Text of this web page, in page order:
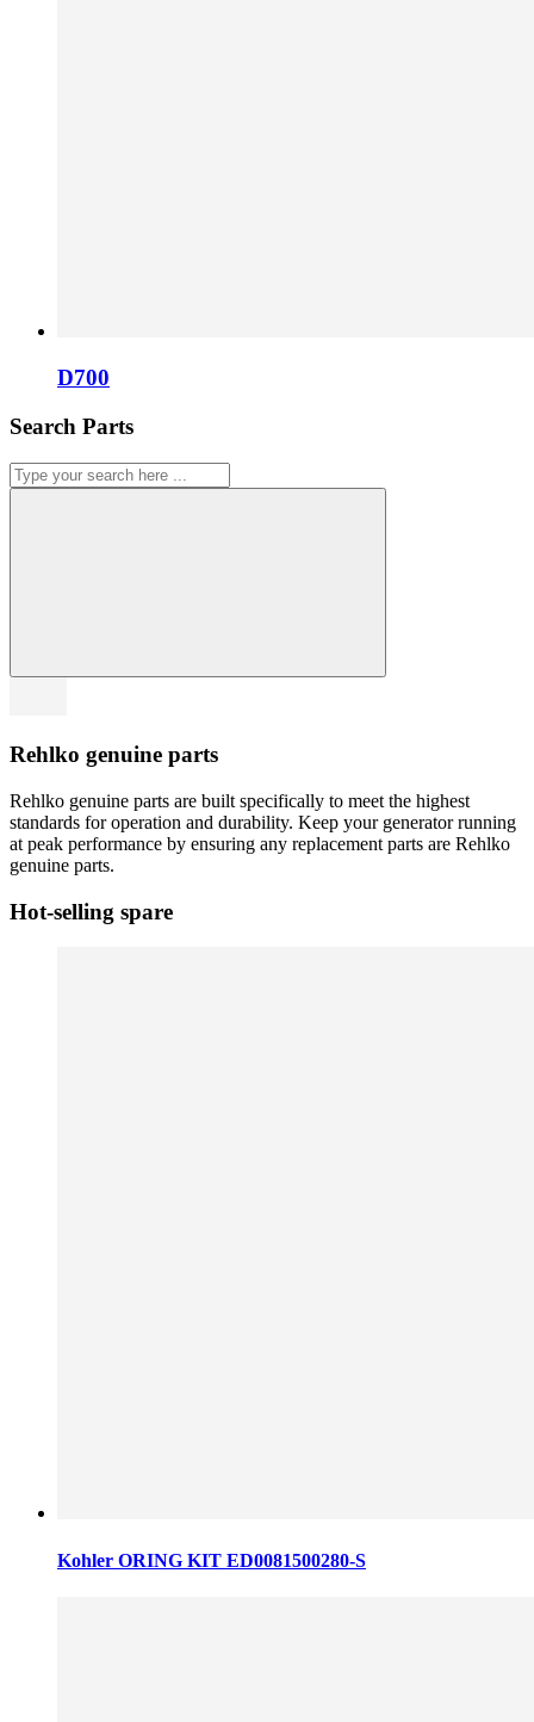
D700
Search Parts
Rehlko genuine parts
Rehlko genuine parts are built specifically to meet the highest
standards for operation and durability. Keep your generator running
at peak performance by ensuring any replacement parts are Rehlko
genuine parts.
Hot-selling spare
Kohler ORING KIT ED0081500280-S